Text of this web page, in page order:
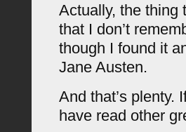
Actually, the thing
that I don’t
though I found it
Jane Austen.
And that’s plenty.
have read other